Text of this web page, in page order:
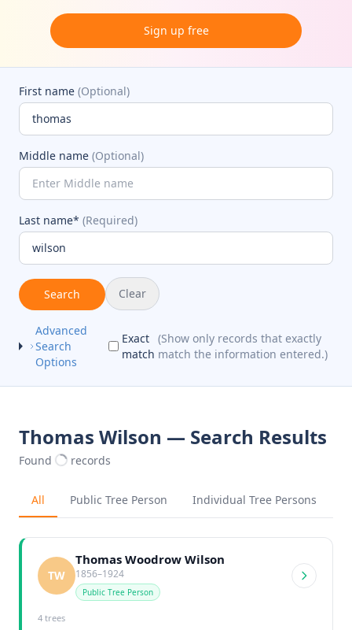
Sign up free
First name (Optional)
Middle name (Optional)
Last name* (Required)
Search Clear
Advanced
Search
Options
Exact
match
(Show only records that exactly
match the information entered.)
Thomas Wilson — Search Results
Found records
All Public Tree Person Individual Tree Persons
TW
Thomas Woodrow Wilson
1856–1924
Public Tree Person
4 trees